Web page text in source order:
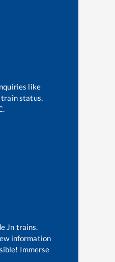
like
train status,
Jn trains.
information
Immerse